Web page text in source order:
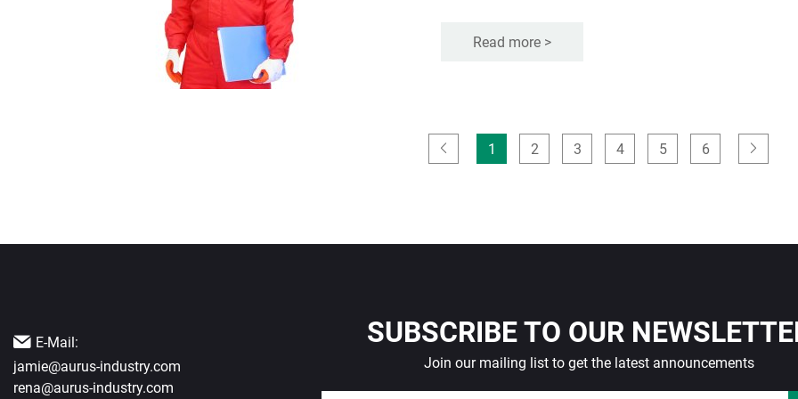
Read more >
1 2 3 4 5 6
E-Mail:
jamie@aurus-industry.com
rena@aurus-industry.com
SUBSCRIBE TO OUR
Join our mailing list to get the latest announcements